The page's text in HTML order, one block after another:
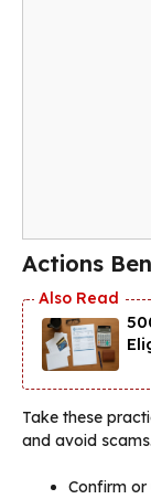
Actions
Take these
and avoid scams.
Confirm